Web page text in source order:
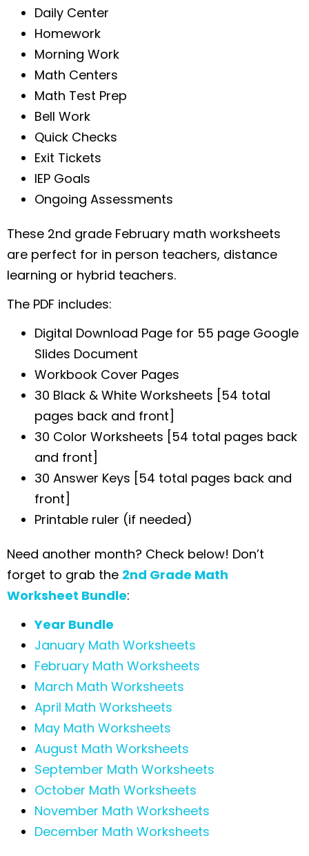
Daily Center
Homework
Morning Work
Math Centers
Math Test Prep
Bell Work
Quick Checks
Exit Tickets
IEP Goals
Ongoing Assessments
These 2nd grade February math worksheets
are perfect for in person teachers, distance
learning or hybrid teachers.
The PDF includes:
Digital Download Page for 55 page Google
Slides Document
Workbook Cover Pages
30 Black & White Worksheets [54 total
pages back and front]
30 Color Worksheets [54 total pages back
and front]
30 Answer Keys [54 total pages back and
front]
Printable ruler (if needed)
Need another month? Check below! Don’t
forget to grab the 2nd Grade Math
Worksheet Bundle:
Year Bundle
January Math Worksheets
February Math Worksheets
March Math Worksheets
April Math Worksheets
May Math Worksheets
August Math Worksheets
September Math Worksheets
October Math Worksheets
November Math Worksheets
December Math Worksheets